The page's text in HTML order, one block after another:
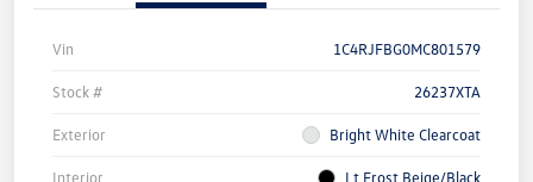
Vin 1C4RJFBG0MC801579
Stock # 26237XTA
Exterior Bright White Clearcoat
Interior Lt Frost Beige/Black